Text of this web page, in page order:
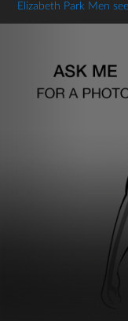
Elizabeth Park Men